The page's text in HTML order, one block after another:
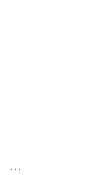
...